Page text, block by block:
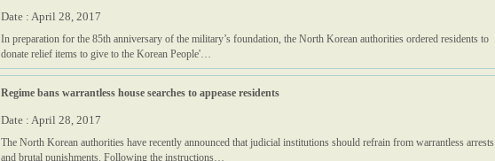
Date : April 28, 2017
In preparation for the 85th anniversary of the military’s foundation, the North Korean authorities ordered residents to
donate relief items to give to the Korean People'…
Regime bans warrantless house searches to appease residents
Date : April 28, 2017
The North Korean authorities have recently announced that judicial institutions should refrain from warrantless arrests
and brutal punishments. Following the instructions…